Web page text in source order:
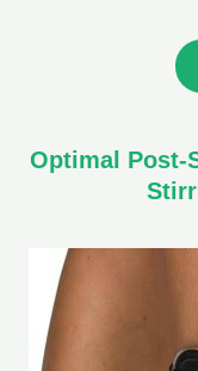
Optimal Post-